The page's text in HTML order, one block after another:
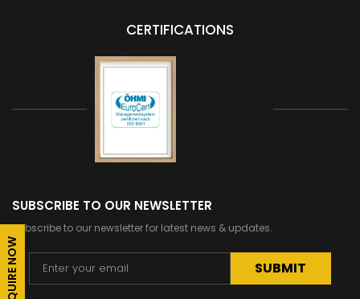
CERTIFICATIONS
SUBSCRIBE TO OUR NEWSLETTER
Subscribe to our newsletter for latest news & updates.
ENQUIRE NOW